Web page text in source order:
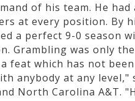
of his team. He had
at every position. By
a perfect 9-0 season
Grambling was only
feat which has not
anybody at any level,"
North Carolina A&T.